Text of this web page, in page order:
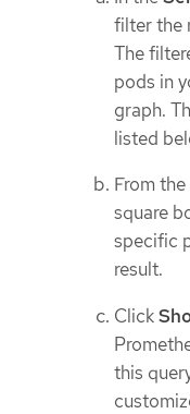
filter the
The
pods in
graph.
listed
From
square
specific
result.
Click
this